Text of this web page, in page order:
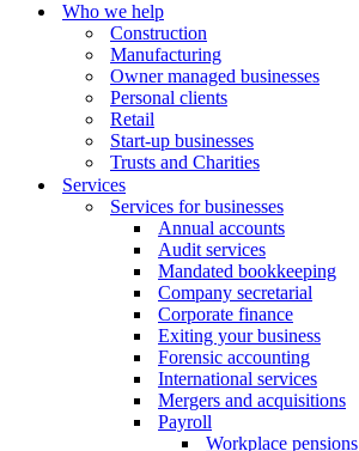
Who we help
Construction
Manufacturing
Owner managed businesses
Personal clients
Retail
Start-up businesses
Trusts and Charities
Services
Services for businesses
Annual accounts
Audit services
Mandated bookkeeping
Company secretarial
Corporate finance
Exiting your business
Forensic accounting
International services
Mergers and acquisitions
Payroll
Workplace pensions